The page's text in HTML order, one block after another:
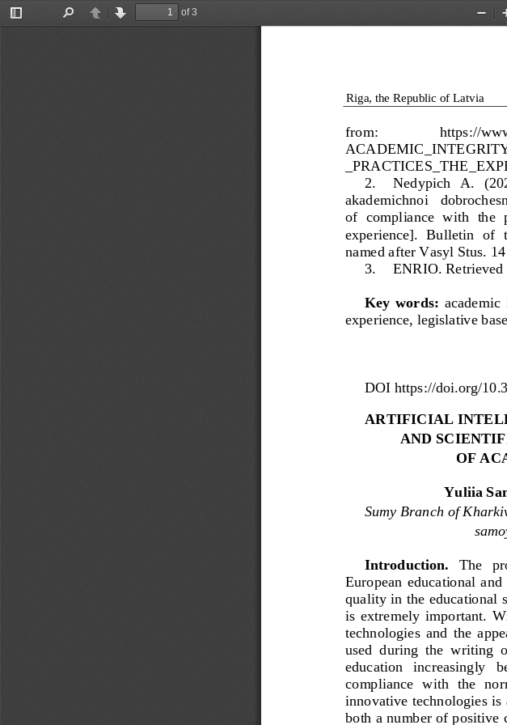
Toggle
PreviousNext
of 3
Zoom
Riga, the Republic of Latvia
from:
https://
2.
Nedypich   A.
akademichnoi
of  compliance  with  the
experience].  Bulletin  of
named after Vasyl Stus. 14
3.
ENRIO.
Key words: academic
experience, legislative
DOI https://doi.org/
ARTIFICIAL I
AND
OF
Yuliia
Sumy Branch of
Introduction.
The
European  educational
quality in the educational
is  extremely  important.
technologies  and the
used  during  the  writing
education   increasingly
compliance  with  the
innovative technologies
both a number of positive